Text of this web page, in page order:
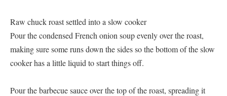
Raw chuck roast settled into a slow cooker
Pour the condensed French onion soup evenly over the roast,
making sure some runs down the sides so the bottom of the slow
cooker has a little liquid to start things off.
Pour the barbecue sauce over the top of the roast, spreading it